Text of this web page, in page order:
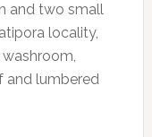
and two small
locality,
and lumbered